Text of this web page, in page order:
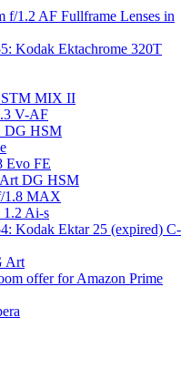
f/1.2 AF Fullframe Lenses in
Kodak Ektachrome 320T
STM MIX II
V-AF
DG HSM
Evo FE
Art DG HSM
1.8 MAX
Ai-s
Kodak Ektar 25 (expired) C-
Art
offer for Amazon Prime